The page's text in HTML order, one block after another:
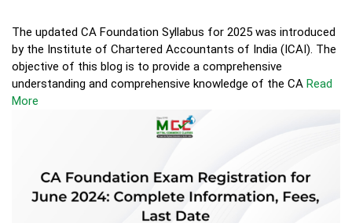
The updated CA Foundation Syllabus for 2025 was introduced
by the Institute of Chartered Accountants of India (ICAI). The
objective of this blog is to provide a comprehensive
understanding and comprehensive knowledge of the CA Read
More